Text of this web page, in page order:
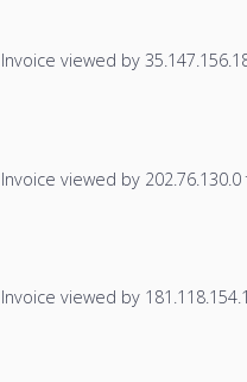
Invoice viewed by
Invoice viewed by
Invoice viewed by